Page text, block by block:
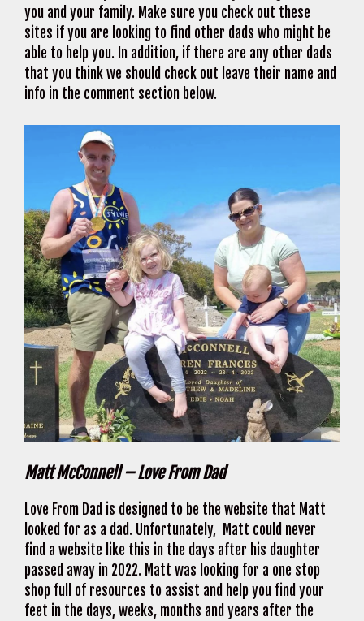
you and your family. Make sure you check out these
sites if you are looking to find other dads who might be
able to help you. In addition, if there are any other dads
that you think we should check out leave their name and
info in the comment section below.
Matt McConnell – Love From Dad
Love From Dad is designed to be the website that Matt
looked for as a dad. Unfortunately, Matt could never
find a website like this in the days after his daughter
passed away in 2022. Matt was looking for a one stop
shop full of resources to assist and help you find your
feet in the days, weeks, months and years after the